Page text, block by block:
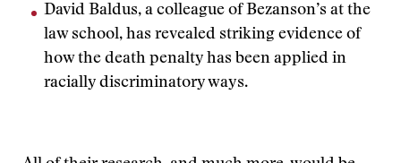
David Baldus, a colleague of Bezanson’s at the
law school, has revealed striking evidence of
how the death penalty has been applied in
racially discriminatory ways.